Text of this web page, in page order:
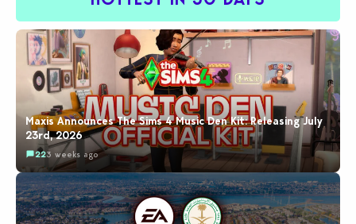
Maxis Announces The Sims 4 Music Den Kit: Releasing July
23rd, 2026
223 weeks ago